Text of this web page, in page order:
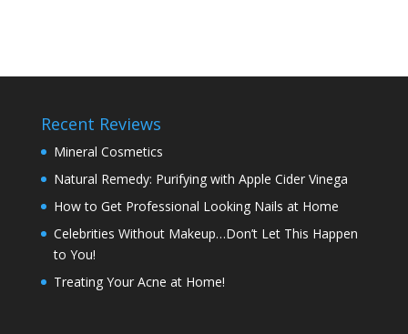
Recent Reviews
Mineral Cosmetics
Natural Remedy: Purifying with Apple Cider Vinega
How to Get Professional Looking Nails at Home
Celebrities Without Makeup…Don’t Let This Happen
to You!
Treating Your Acne at Home!